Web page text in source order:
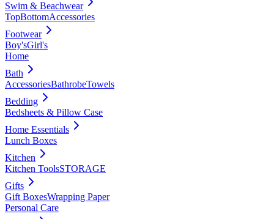
Swim & Beachwear
TopBottomAccessories
Footwear
Boy'sGirl's
Home
Bath
AccessoriesBathrobeTowels
Bedding
Bedsheets & Pillow Case
Home Essentials
Lunch Boxes
Kitchen
Kitchen ToolsSTORAGE
Gifts
Gift BoxesWrapping Paper
Personal Care